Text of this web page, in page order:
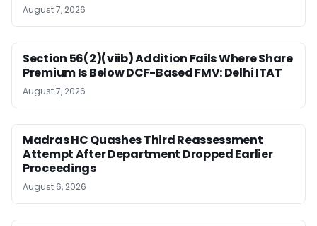
August 7, 2026
Section 56(2)(viib) Addition Fails Where Share
Premium Is Below DCF-Based FMV: Delhi ITAT
August 7, 2026
Madras HC Quashes Third Reassessment
Attempt After Department Dropped Earlier
Proceedings
August 6, 2026